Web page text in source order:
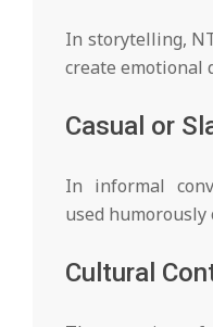
In storytelling,
create emotional
Casual or
In informal
used humorously
Cultural